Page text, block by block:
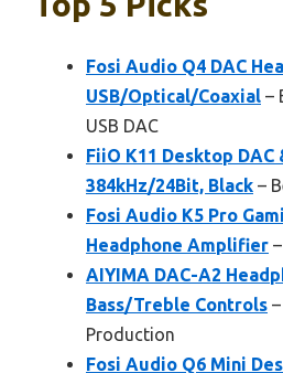
Fosi Audio Q4 DAC
USB/Optical/Coaxial –
USB DAC
FiiO K11 Desktop
384kHz/24Bit, Black –
Fosi Audio K5 Pro
Headphone Amplifier
AIYIMA DAC-A2
Bass/Treble Controls
Production
Fosi Audio Q6 Mini